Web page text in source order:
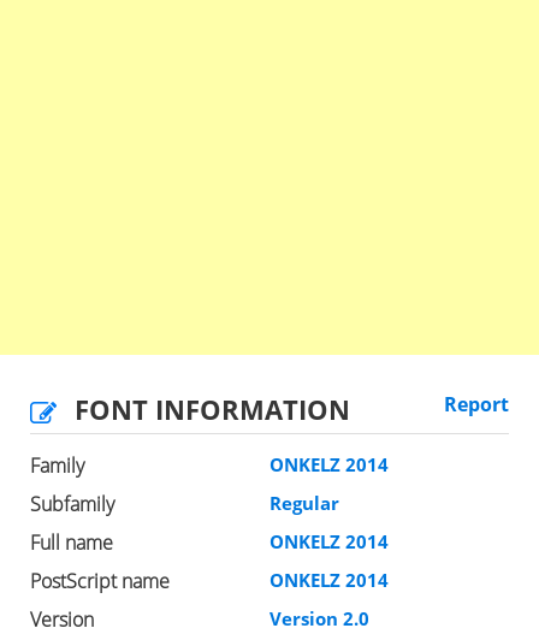
FONT INFORMATION Report
Family ONKELZ 2014
Subfamily Regular
Full name ONKELZ 2014
PostScript name ONKELZ 2014
Version Version 2.0